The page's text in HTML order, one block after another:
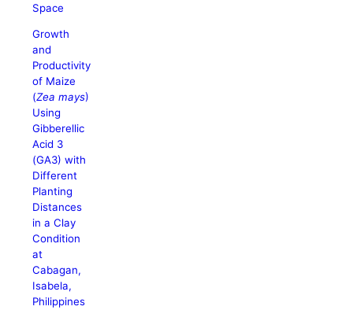
Space
Growth
and
Productivity
of Maize
(Zea mays)
Using
Gibberellic
Acid 3
(GA3) with
Different
Planting
Distances
in a Clay
Condition
at
Cabagan,
Isabela,
Philippines